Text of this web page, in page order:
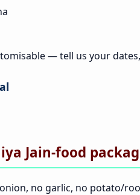
— tell us your
Jain-food
no garlic, no potato/